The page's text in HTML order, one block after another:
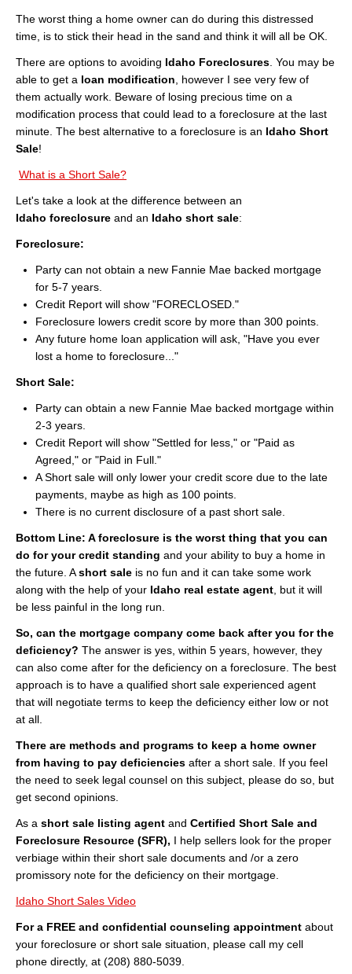
Eagle
Caldwell
Featured Subdivisions
Activities
Client Testimonials
Advertise Here
Blog
Blog
Market Updates
Contact
The worst thing a home owner can do during this distressed
time, is to stick their head in the sand and think it will all be OK.
There are options to avoiding Idaho Foreclosures . You may be
able to get a loan modification , however I see very few of
them actually work. Beware of losing precious time on a
modification process that could lead to a foreclosure at the last
minute. The best alternative to a foreclosure is an Idaho Short
Sale!
What is a Short Sale?
Let's take a look at the difference between an
Idaho foreclosure and an Idaho short sale:
Foreclosure:
Party can not obtain a new Fannie Mae backed mortgage
for 5-7 years.
Credit Report will show "FORECLOSED."
Foreclosure lowers credit score by more than 300 points.
Any future home loan application will ask, "Have you ever
lost a home to foreclosure..."
Short Sale:
Party can obtain a new Fannie Mae backed mortgage within
2-3 years.
Credit Report will show "Settled for less," or "Paid as
Agreed," or "Paid in Full."
A Short sale will only lower your credit score due to the late
payments, maybe as high as 100 points.
There is no current disclosure of a past short sale.
Bottom Line: A foreclosure is the worst thing that you can
do for your credit standing and your ability to buy a home in
the future. Ashort sale is no fun and it can take some work
along with the help of your Idaho real estate agent , but it will
be less painful in the long run.
So, can the mortgage company come back after you for the
deficiency? The answer is yes, within 5 years, however, they
can also come after for the deficiency on a foreclosure. The best
approach is to have a qualified short sale experienced agent
that will negotiate terms to keep the deficiency either low or not
at all.
There are methods and programs to keep a home owner
from having to pay deficiencies after a short sale. If you feel
the need to seek legal counsel on this subject, please do so, but
get second opinions.
As a short sale listing agent and Certified Short Sale and
Foreclosure Resource (SFR), I help sellers look for the proper
verbiage within their short sale documents and /or a zero
promissory note for the deficiency on their mortgage.
Idaho Short Sales Video
For a FREE and confidential counseling appointment about
your foreclosure or short sale situation, please call my cell
phone directly, at (208) 880-5039.